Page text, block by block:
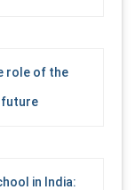
role of the
future
in India: